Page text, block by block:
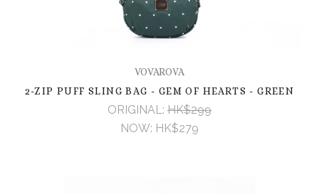
VOVAROVA
2-ZIP PUFF SLING BAG - GEM OF HEARTS - GREEN
ORIGINAL: HK$299
NOW: HK$279